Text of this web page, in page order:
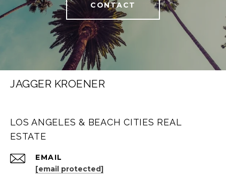
CONTACT
JAGGER KROENER
LOS ANGELES & BEACH CITIES REAL
ESTATE
EMAIL
[email protected]